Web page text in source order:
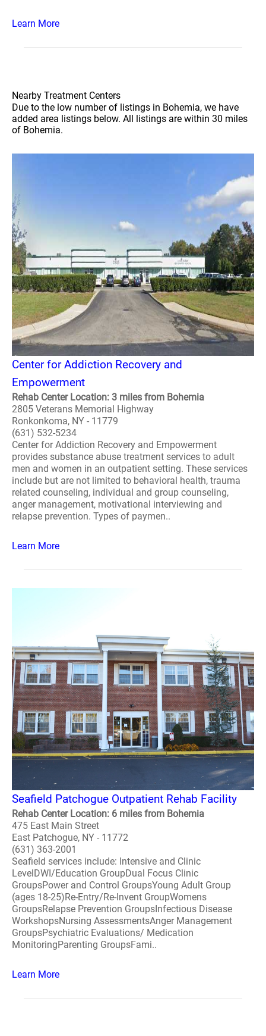
Learn More
Nearby Treatment Centers
Due to the low number of listings in Bohemia, we have
added area listings below. All listings are within 30 miles
of Bohemia.
Center for Addiction Recovery and
Empowerment
Rehab Center Location: 3 miles from Bohemia
2805 Veterans Memorial Highway
Ronkonkoma, NY - 11779
(631) 532-5234
Center for Addiction Recovery and Empowerment
provides substance abuse treatment services to adult
men and women in an outpatient setting. These services
include but are not limited to behavioral health, trauma
related counseling, individual and group counseling,
anger management, motivational interviewing and
relapse prevention. Types of paymen..
Learn More
Seafield Patchogue Outpatient Rehab Facility
Rehab Center Location: 6 miles from Bohemia
475 East Main Street
East Patchogue, NY - 11772
(631) 363-2001
Seafield services include: Intensive and Clinic
LevelDWI/Education GroupDual Focus Clinic
GroupsPower and Control GroupsYoung Adult Group
(ages 18-25)Re-Entry/Re-Invent GroupWomens
GroupsRelapse Prevention GroupsInfectious Disease
WorkshopsNursing AssessmentsAnger Management
GroupsPsychiatric Evaluations/ Medication
MonitoringParenting GroupsFami..
Learn More